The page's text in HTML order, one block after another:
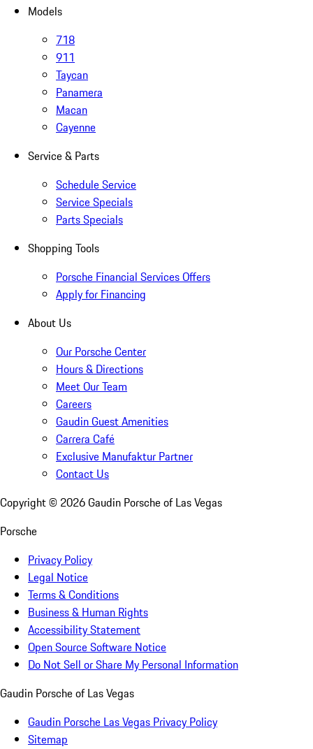
Models
718
911
Taycan
Panamera
Macan
Cayenne
Service & Parts
Schedule Service
Service Specials
Parts Specials
Shopping Tools
Porsche Financial Services Offers
Apply for Financing
About Us
Our Porsche Center
Hours & Directions
Meet Our Team
Careers
Gaudin Guest Amenities
Carrera Café
Exclusive Manufaktur Partner
Contact Us
Copyright © 2026Gaudin Porsche of Las Vegas
Porsche
Privacy Policy
Legal Notice
Terms & Conditions
Business & Human Rights
Accessibility Statement
Open Source Software Notice
Do Not Sell or Share My Personal Information
Gaudin Porsche of Las Vegas
Gaudin Porsche Las Vegas Privacy Policy
Sitemap